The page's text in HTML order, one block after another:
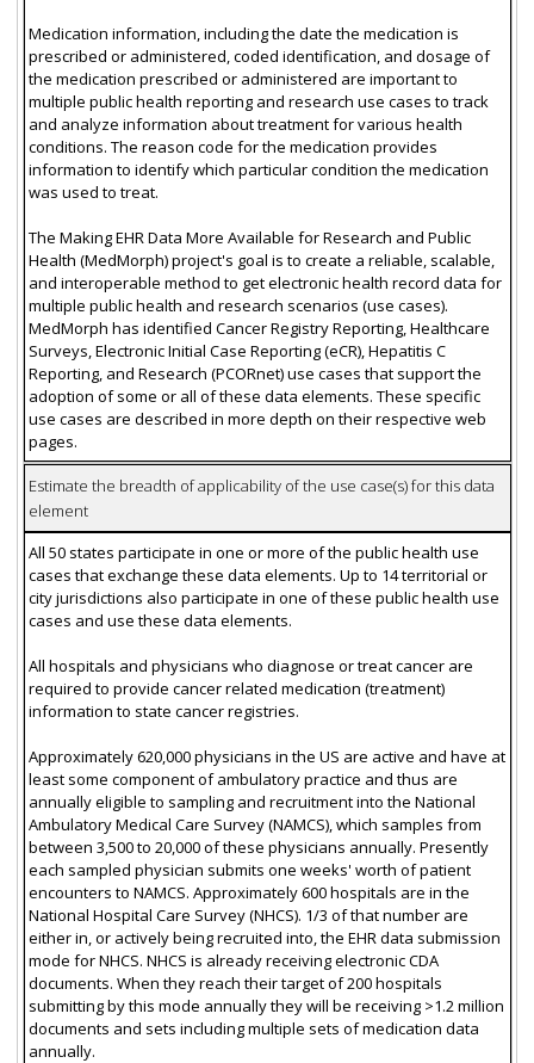
Medication information, including the date the medication is
prescribed or administered, coded identification, and dosage of
the medication prescribed or administered are important to
multiple public health reporting and research use cases to track
and analyze information about treatment for various health
conditions. The reason code for the medication provides
information to identify which particular condition the medication
was used to treat.
The Making EHR Data More Available for Research and Public
Health (MedMorph) project's goal is to create a reliable, scalable,
and interoperable method to get electronic health record data for
multiple public health and research scenarios (use cases).
MedMorph has identified Cancer Registry Reporting, Healthcare
Surveys, Electronic Initial Case Reporting (eCR), Hepatitis C
Reporting, and Research (PCORnet) use cases that support the
adoption of some or all of these data elements. These specific
use cases are described in more depth on their respective web
pages.
Estimate the breadth of applicability of the use case(s) for this data
element
All 50 states participate in one or more of the public health use
cases that exchange these data elements. Up to 14 territorial or
city jurisdictions also participate in one of these public health use
cases and use these data elements.
All hospitals and physicians who diagnose or treat cancer are
required to provide cancer related medication (treatment)
information to state cancer registries.
Approximately 620,000 physicians in the US are active and have at
least some component of ambulatory practice and thus are
annually eligible to sampling and recruitment into the National
Ambulatory Medical Care Survey (NAMCS), which samples from
between 3,500 to 20,000 of these physicians annually. Presently
each sampled physician submits one weeks' worth of patient
encounters to NAMCS. Approximately 600 hospitals are in the
National Hospital Care Survey (NHCS). 1/3 of that number are
either in, or actively being recruited into, the EHR data submission
mode for NHCS. NHCS is already receiving electronic CDA
documents. When they reach their target of 200 hospitals
submitting by this mode annually they will be receiving >1.2 million
documents and sets including multiple sets of medication data
annually.